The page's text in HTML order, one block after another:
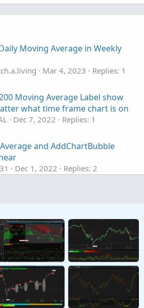
Moving Average in Weekly
Mar 4, 2023
Replies: 1
Moving Average Label show
what time frame chart is on
Dec 7, 2022
Replies: 1
and AddChartBubble
Dec 1, 2022
Replies: 2
Average of another Security
to upside occurs only show
Jul 12, 2026 Replies: 8